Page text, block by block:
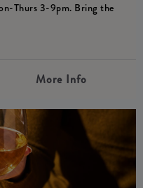
Thurs 3-9pm. Bring the
More Info